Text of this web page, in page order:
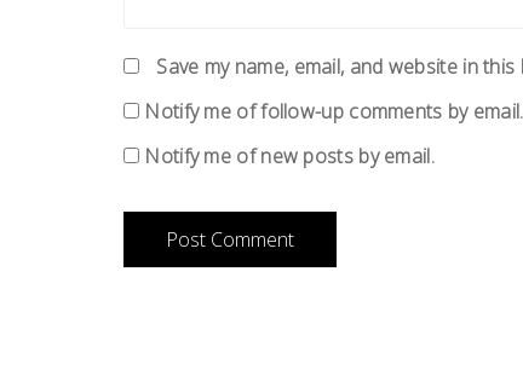
Save my name, email, and website in
Notify me of follow-up comments by email.
Notify me of new posts by email.